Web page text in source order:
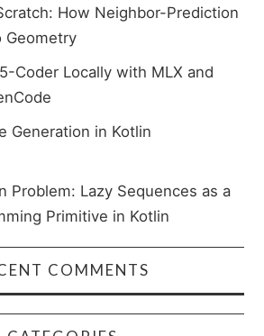
How Neighbor-Prediction
Geometry
Coder Locally with MLX and
Generation in Kotlin
Problem: Lazy Sequences as a
Primitive in Kotlin
COMMENTS